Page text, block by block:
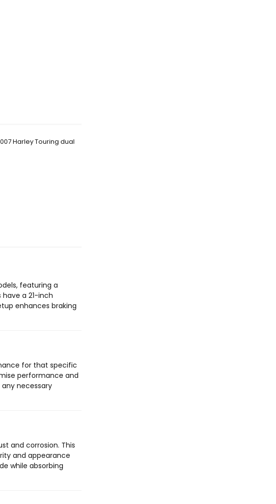
Harley Touring dual
featuring a
a 21-inch
enhances braking
for that specific
performance and
necessary
and corrosion. This
and appearance
while absorbing